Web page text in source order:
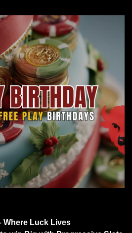
Where Luck Lives